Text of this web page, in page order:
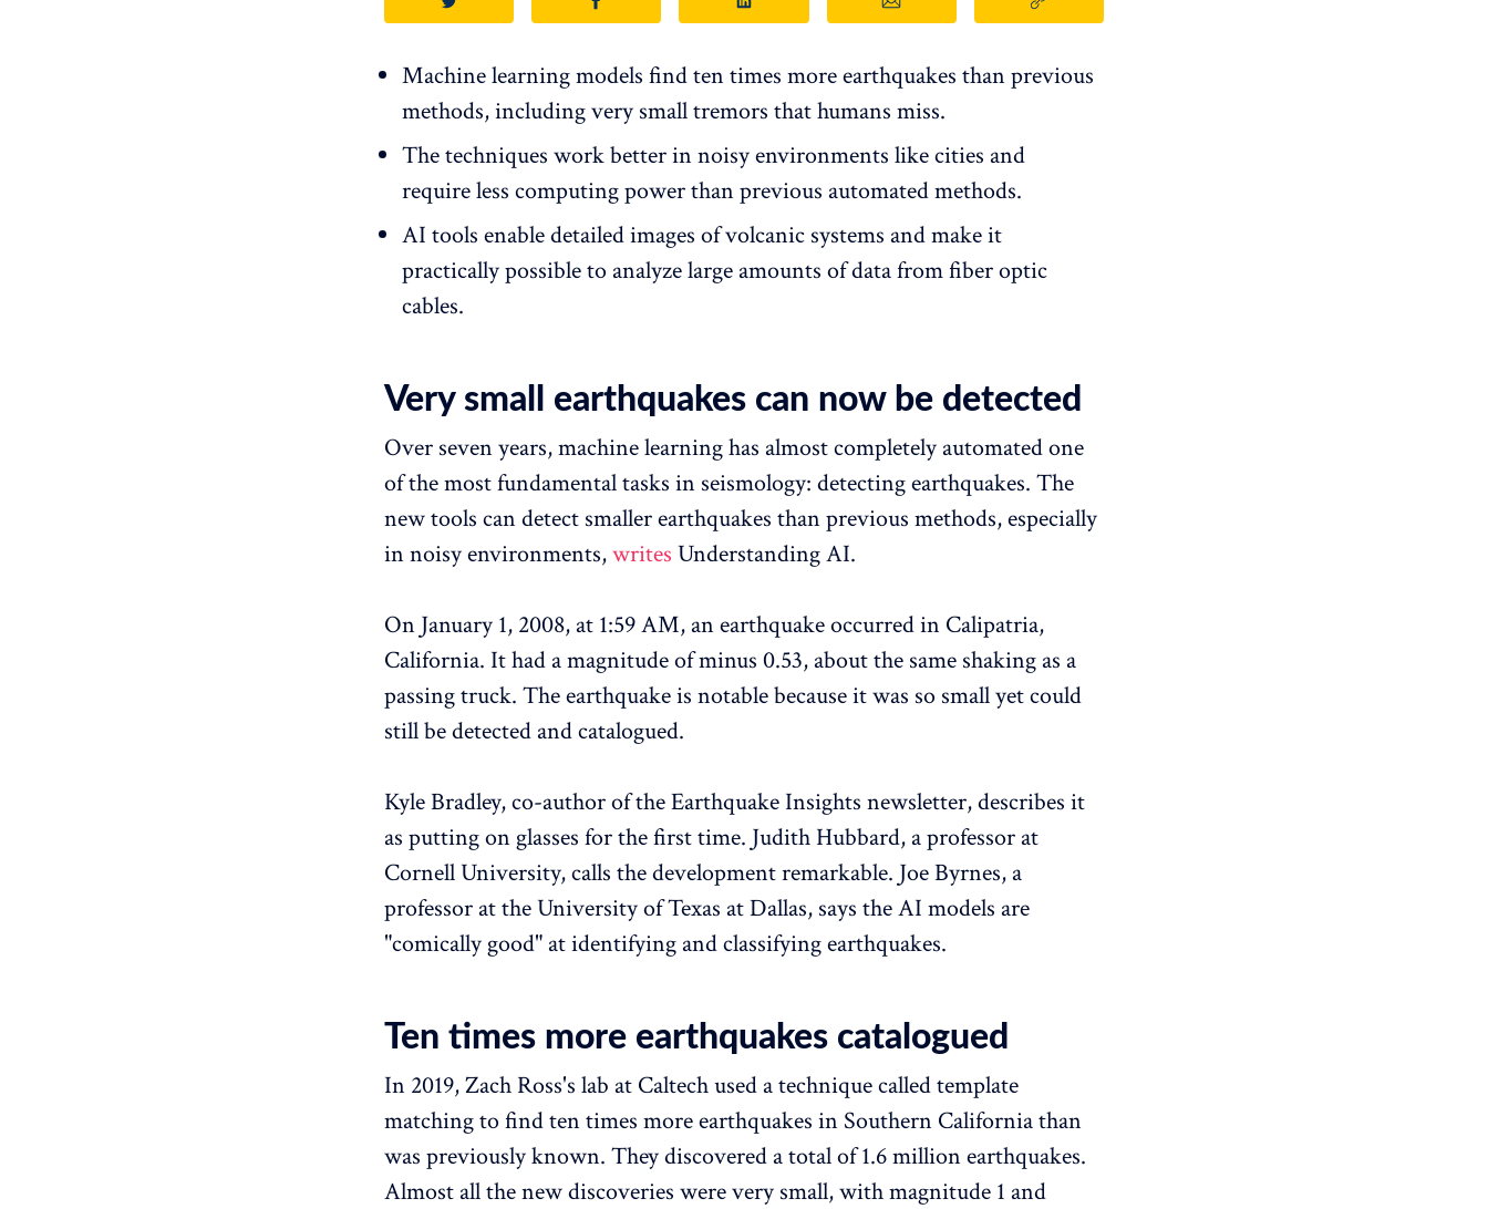
Machine learning models find ten times more earthquakes than previous
methods, including very small tremors that humans miss.
The techniques work better in noisy environments like cities and
require less computing power than previous automated methods.
AI tools enable detailed images of volcanic systems and make it
practically possible to analyze large amounts of data from fiber optic
cables.
Very small earthquakes can now be detected
Over seven years, machine learning has almost completely automated one
of the most fundamental tasks in seismology: detecting earthquakes. The
new tools can detect smaller earthquakes than previous methods, especially
in noisy environments,writes Understanding AI.
On January 1, 2008, at 1:59 AM, an earthquake occurred in Calipatria,
California. It had a magnitude of minus 0.53, about the same shaking as a
passing truck. The earthquake is notable because it was so small yet could
still be detected and catalogued.
Kyle Bradley, co-author of the Earthquake Insights newsletter, describes it
as putting on glasses for the first time. Judith Hubbard, a professor at
Cornell University, calls the development remarkable. Joe Byrnes, a
professor at the University of Texas at Dallas, says the AI models are
"comically good" at identifying and classifying earthquakes.
Ten times more earthquakes catalogued
In 2019, Zach Ross's lab at Caltech used a technique called template
matching to find ten times more earthquakes in Southern California than
was previously known. They discovered a total of 1.6 million earthquakes.
Almost all the new discoveries were very small, with magnitude 1 and